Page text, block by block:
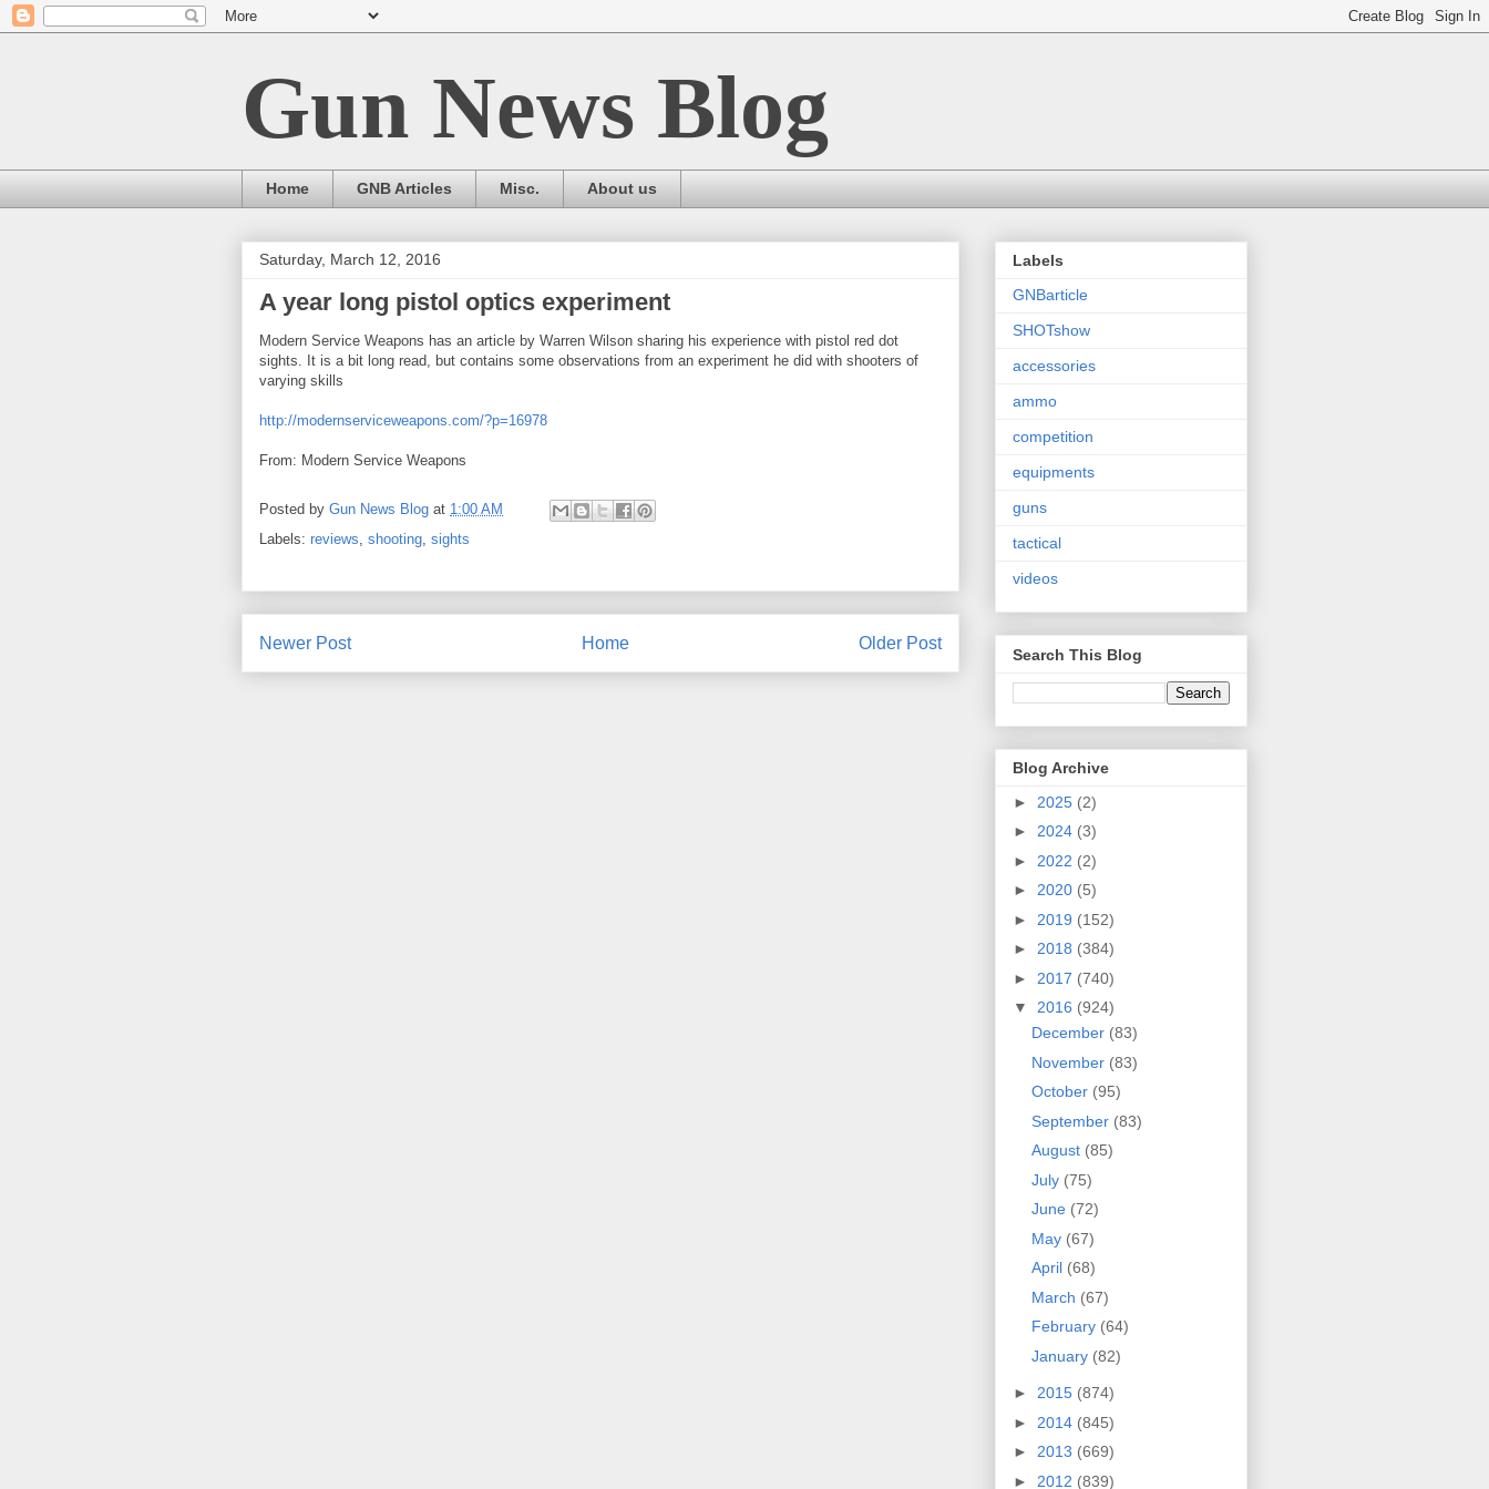
Gun News Blog
Home GNB Articles Misc. About us
Saturday, March 12, 2016
A year long pistol optics experiment
Modern Service Weapons has an article by Warren Wilson sharing his experience with pistol red dot
sights. It is a bit long read, but contains some observations from an experiment he did with shooters of
varying skills
http://modernserviceweapons.com/?p=16978
From: Modern Service Weapons
Posted by Gun News Blog at 1:00 AM
Labels: reviews shooting sights
Newer Post Older Post
Home
Labels
GNBarticle
SHOTshow
accessories
ammo
competition
equipments
guns
tactical
videos
Search This Blog
Blog Archive
► 2025 (2)
► 2024 (3)
► 2022 (2)
► 2020 (5)
► 2019 (152)
► 2018 (384)
► 2017 (740)
▼ 2016 (924)
December (83)
November (83)
October (95)
September (83)
August (85)
July (75)
June (72)
May (67)
April (68)
March (67)
February (64)
January (82)
► 2015 (874)
► 2014 (845)
► 2013 (669)
► 2012 (839)